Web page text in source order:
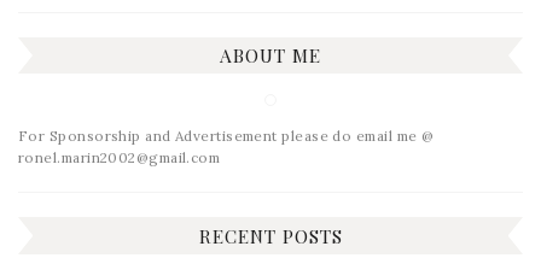
ABOUT ME
For Sponsorship and Advertisement please do email me @
ronel.marin2002@gmail.com
RECENT POSTS